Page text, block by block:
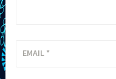
EMAIL *